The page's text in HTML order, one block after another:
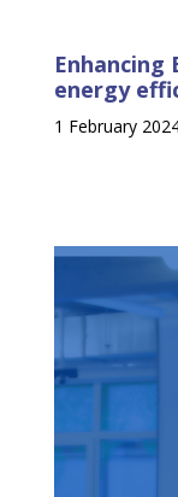
Enhancing
energy
1 February